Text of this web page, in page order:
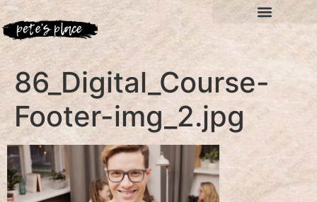
86_Digital_Course-
Footer-img_2.jpg